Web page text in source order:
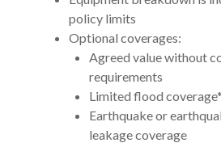
policy limits
Optional coverages:
Agreed value without
requirements
Limited flood coverage*
Earthquake or
leakage coverage